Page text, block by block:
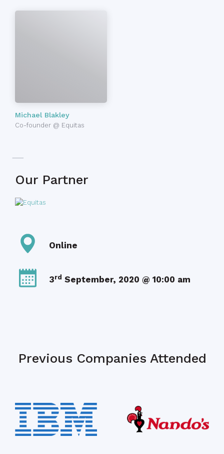
Michael Blakley
Co-founder @ Equitas
Our Partner
Online
3rd September, 2020 @ 10:00 am
Previous Companies Attended